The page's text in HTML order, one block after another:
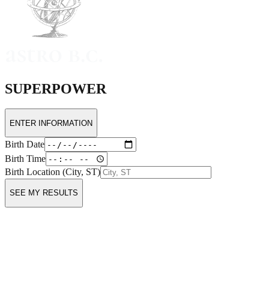
SUPERPOWER
ENTER INFORMATION
Birth Date
Birth Time
Birth Location (City, ST)
SEE MY RESULTS